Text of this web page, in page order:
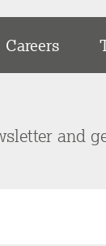
Careers
and